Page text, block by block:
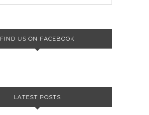
FIND US ON FACEBOOK
LATEST POSTS